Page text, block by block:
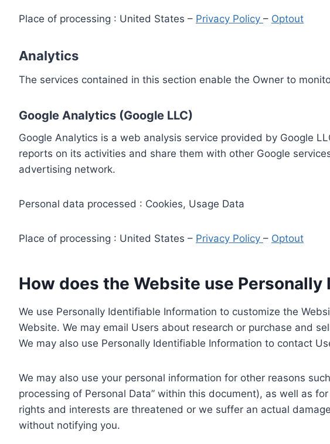
Place of processing : United States – Privacy Policy – Optout
Analytics
The services contained in this section enable the Owner to
Google Analytics (Google LLC)
Google Analytics is a web analysis service provided by Google
reports on its activities and share them with other Google
advertising network.
Personal data processed : Cookies, Usage Data
Place of processing : United States – Privacy Policy – Optout
How does the Website use
We use Personally Identifiable Information to customize the
Website. We may email Users about research or purchase and
We may also use Personally Identifiable Information to contact
We may also use your personal information for other reasons
processing of Personal Data” within this document), as well as
rights and interests are threatened or we suffer an actual
without notifying you.